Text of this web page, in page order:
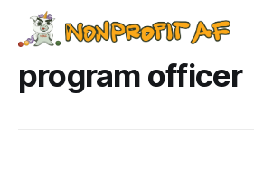
program officer